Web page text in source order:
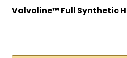
Valvoline™ Full Synthetic